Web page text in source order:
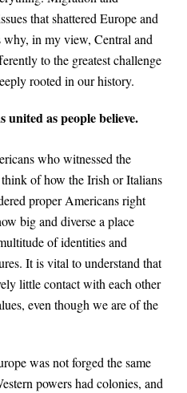
that shattered Europe and
why, in my view, Central and
to the greatest challenge
rooted in our history.
united as people believe.
who witnessed the
of how the Irish or Italians
proper Americans right
big and diverse a place
of identities and
It is vital to understand that
little contact with each other
even though we are of the
was not forged the same
powers had colonies, and